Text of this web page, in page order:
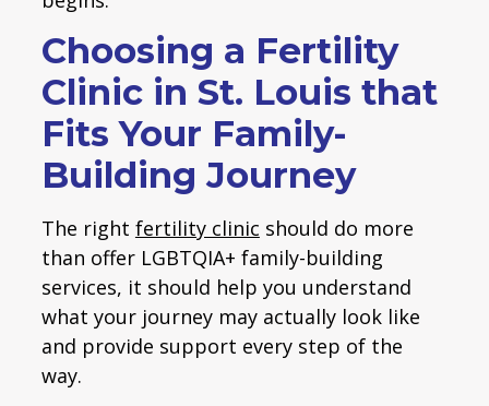
Choosing a Fertility
Clinic in St. Louis that
Fits Your Family-
Building Journey
The right fertility clinic should do more
than offer LGBTQIA+ family-building
services, it should help you understand
what your journey may actually look like
and provide support every step of the
way.